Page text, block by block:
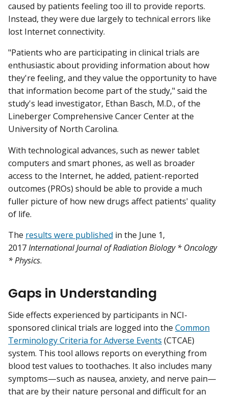
caused by patients feeling too ill to provide reports.
Instead, they were due largely to technical errors like
lost Internet connectivity.
"Patients who are participating in clinical trials are
enthusiastic about providing information about how
they're feeling, and they value the opportunity to have
that information become part of the study," said the
study's lead investigator, Ethan Basch, M.D., of the
Lineberger Comprehensive Cancer Center at the
University of North Carolina.
With technological advances, such as newer tablet
computers and smart phones, as well as broader
access to the Internet, he added, patient-reported
outcomes (PROs) should be able to provide a much
fuller picture of how new drugs affect patients' quality
of life.
The results were published in the June 1,
2017International Journal of Radiation Biology * Oncology
* Physics.
Gaps in Understanding
Side effects experienced by participants in NCI-
sponsored clinical trials are logged into the Common
Terminology Criteria for Adverse Events (CTCAE)
system. This tool allows reports on everything from
blood test values to toothaches. It also includes many
symptoms—such as nausea, anxiety, and nerve pain—
that are by their nature personal and difficult for an